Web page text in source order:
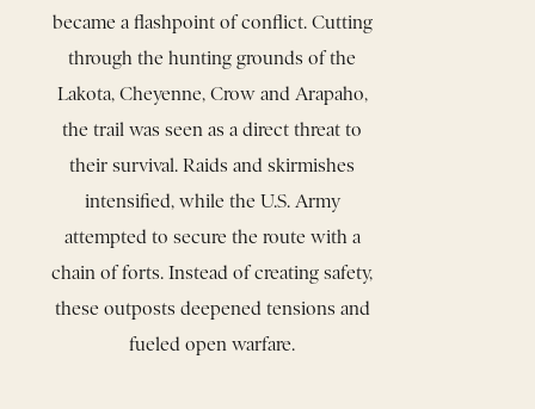
became a flashpoint of conflict. Cutting
through the hunting grounds of the
Lakota, Cheyenne, Crow and Arapaho,
the trail was seen as a direct threat to
their survival. Raids and skirmishes
intensified, while the U.S. Army
attempted to secure the route with a
chain of forts. Instead of creating safety,
these outposts deepened tensions and
fueled open warfare.